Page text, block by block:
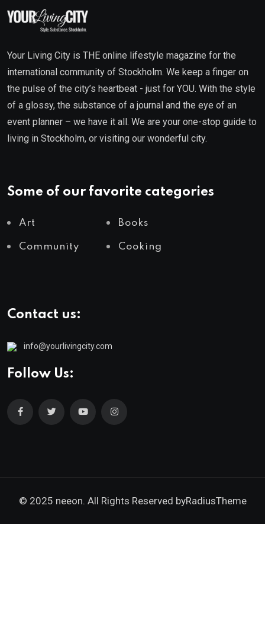
Your Living City is THE online lifestyle magazine for the
international community of Stockholm. We keep a finger on
the pulse of the city’s heartbeat - just for YOU. With the style
of a glossy, the substance of a journal and the eye of an
event planner – we have it all. We are your one-stop guide to
living in Stockholm, or visiting our wonderful city.
Some of our favorite categories
Art Books
Community Cooking
Contact us:
info@yourlivingcity.com
Follow Us:
© 2025 neeon. All Rights Reserved byRadiusTheme